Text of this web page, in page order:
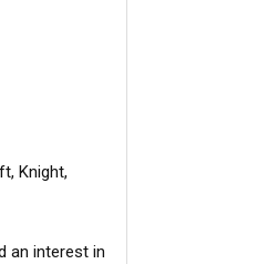
Knight,
an interest in